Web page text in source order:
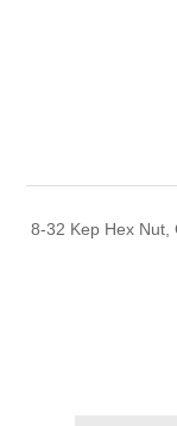
8-32 Kep Hex Nut,